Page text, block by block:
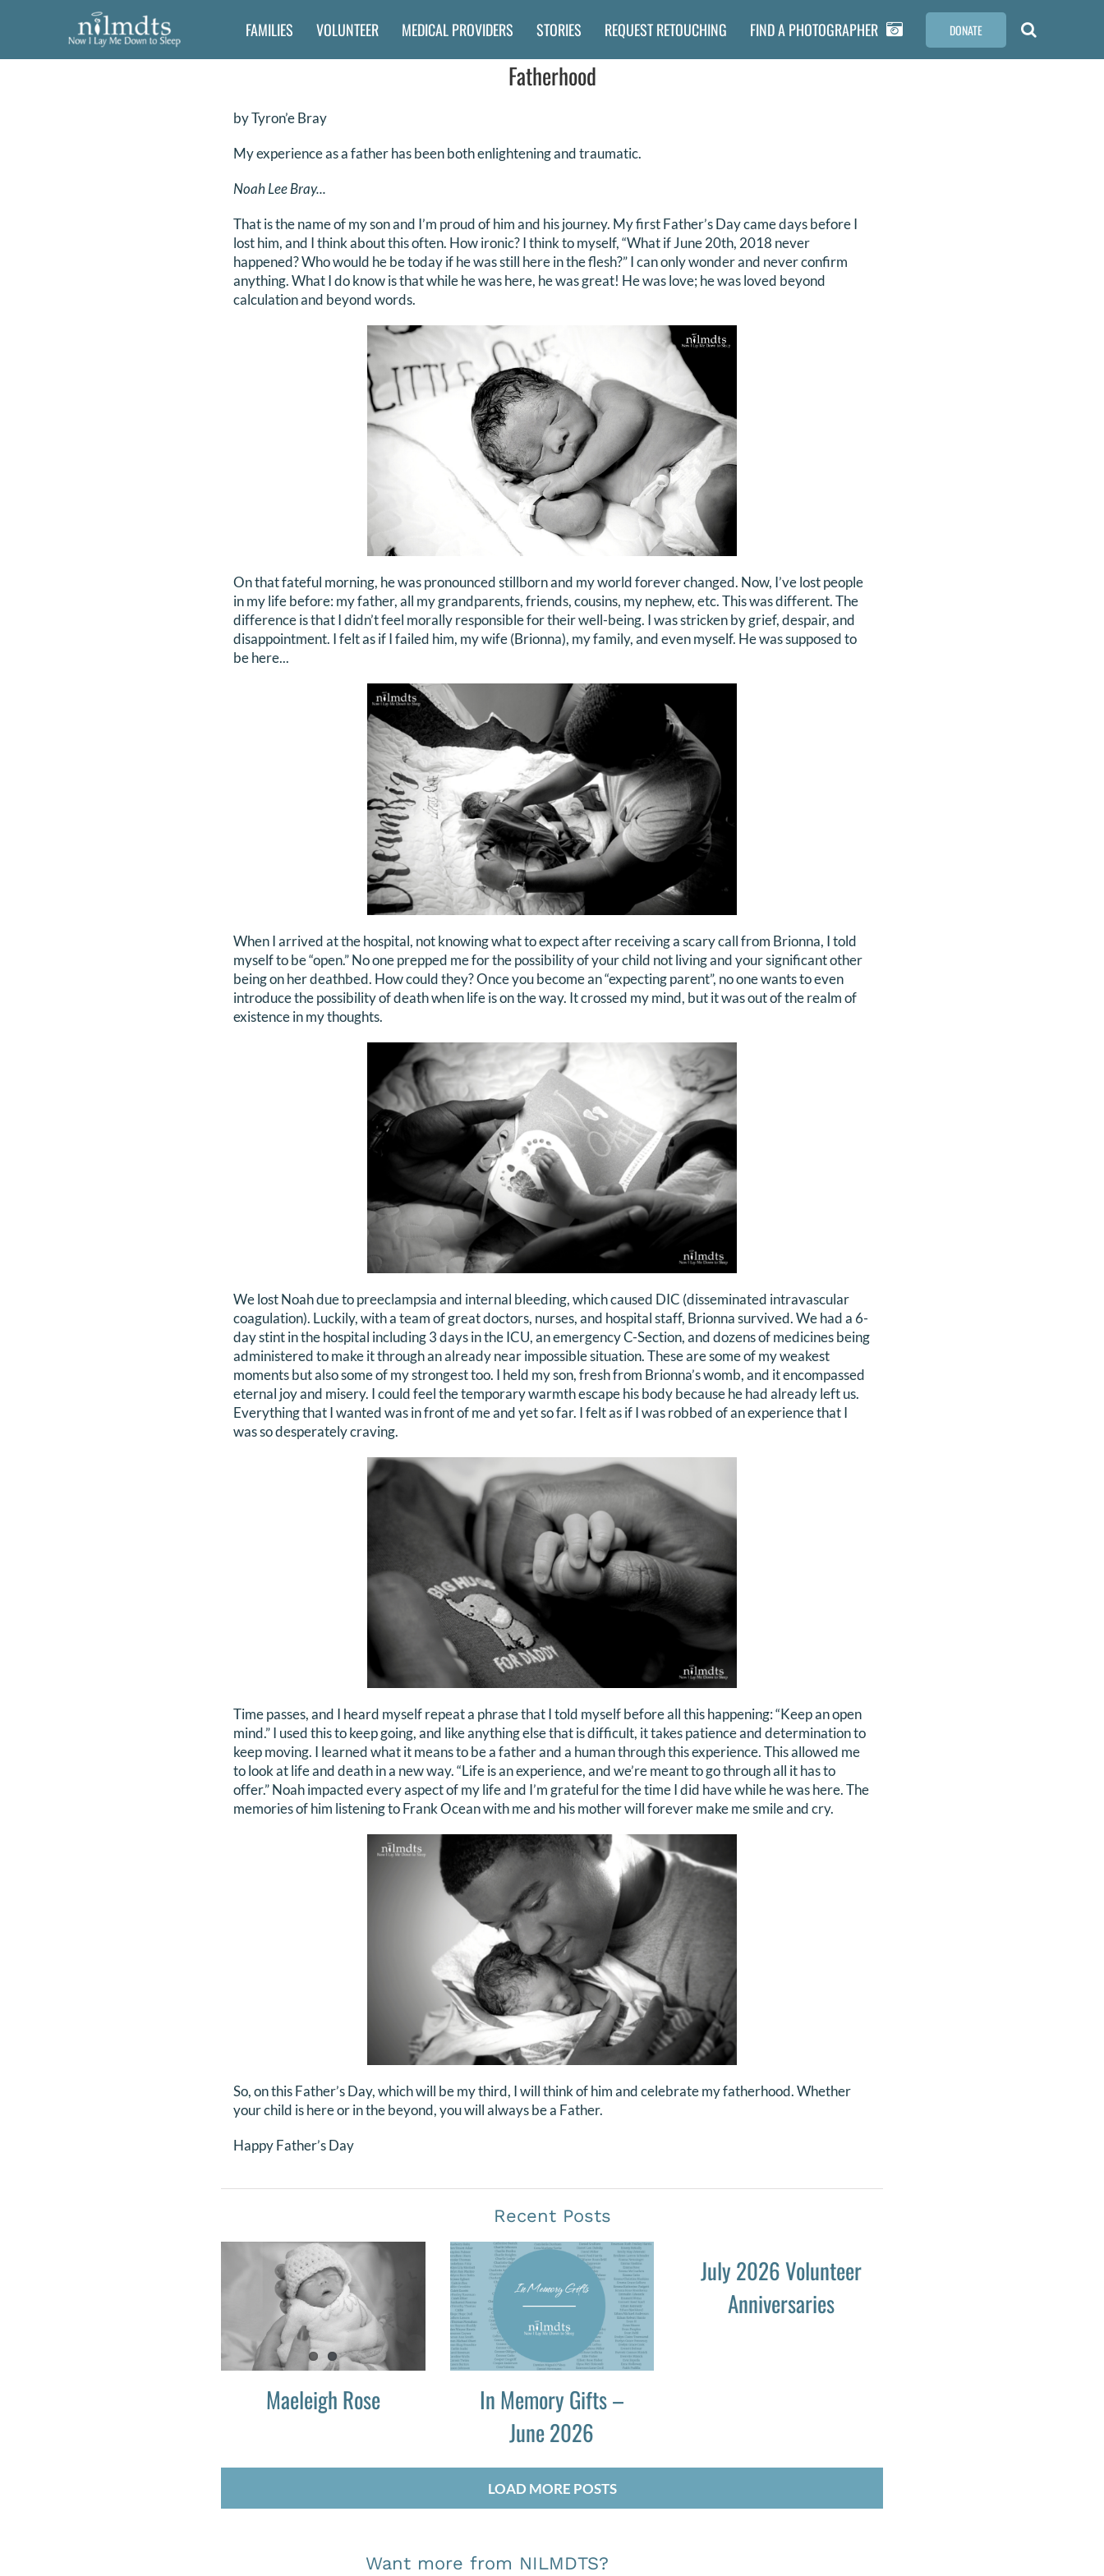
FAMILIES VOLUNTEER MEDICAL PROVIDERS STORIES REQUEST RETOUCHING FIND A PHOTOGRAPHER DONATE
Fatherhood
by Tyron’e Bray
My experience as a father has been both enlightening and traumatic.
Noah Lee Bray...
That is the name of my son and I’m proud of him and his journey. My first Father’s Day came days before I
lost him, and I think about this often. How ironic? I think to myself, “What if June 20th, 2018 never
happened? Who would he be today if he was still here in the flesh?” I can only wonder and never confirm
anything. What I do know is that while he was here, he was great! He was love; he was loved beyond
calculation and beyond words.
On that fateful morning, he was pronounced stillborn and my world forever changed. Now, I’ve lost people
in my life before: my father, all my grandparents, friends, cousins, my nephew, etc. This was different. The
difference is that I didn’t feel morally responsible for their well-being. I was stricken by grief, despair, and
disappointment. I felt as if I failed him, my wife (Brionna), my family, and even myself. He was supposed to
be here...
When I arrived at the hospital, not knowing what to expect after receiving a scary call from Brionna, I told
myself to be “open.” No one prepped me for the possibility of your child not living and your significant other
being on her deathbed. How could they? Once you become an “expecting parent”, no one wants to even
introduce the possibility of death when life is on the way. It crossed my mind, but it was out of the realm of
existence in my thoughts.
We lost Noah due to preeclampsia and internal bleeding, which caused DIC (disseminated intravascular
coagulation). Luckily, with a team of great doctors, nurses, and hospital staff, Brionna survived. We had a 6-
day stint in the hospital including 3 days in the ICU, an emergency C-Section, and dozens of medicines being
administered to make it through an already near impossible situation. These are some of my weakest
moments but also some of my strongest too. I held my son, fresh from Brionna’s womb, and it encompassed
eternal joy and misery. I could feel the temporary warmth escape his body because he had already left us.
Everything that I wanted was in front of me and yet so far. I felt as if I was robbed of an experience that I
was so desperately craving.
Time passes, and I heard myself repeat a phrase that I told myself before all this happening: “Keep an open
mind.” I used this to keep going, and like anything else that is difficult, it takes patience and determination to
keep moving. I learned what it means to be a father and a human through this experience. This allowed me
to look at life and death in a new way. “Life is an experience, and we’re meant to go through all it has to
offer.” Noah impacted every aspect of my life and I’m grateful for the time I did have while he was here. The
memories of him listening to Frank Ocean with me and his mother will forever make me smile and cry.
So, on this Father’s Day, which will be my third, I will think of him and celebrate my fatherhood. Whether
your child is here or in the beyond, you will always be a Father.
Happy Father’s Day
Recent Posts
Maeleigh Rose
In Memory Gifts –
June 2026
July 2026 Volunteer
Anniversaries
LOAD MORE POSTS
Want more from NILMDTS?